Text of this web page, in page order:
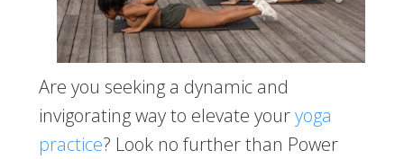
Are you seeking a dynamic and
invigorating way to elevate youryoga
practice? Look no further than Power